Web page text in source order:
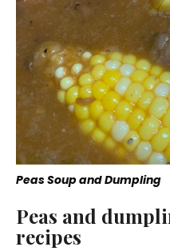
Peas Soup and Dumpling
Peas and
recipes